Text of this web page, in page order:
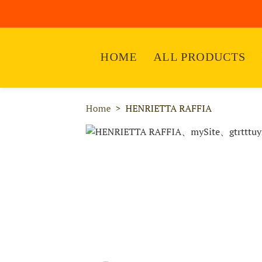
HOME ALL PRODUCTS
Home HENRIETTA RAFFIA